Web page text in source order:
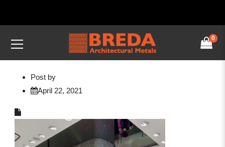
0
Post by
April 22, 2021